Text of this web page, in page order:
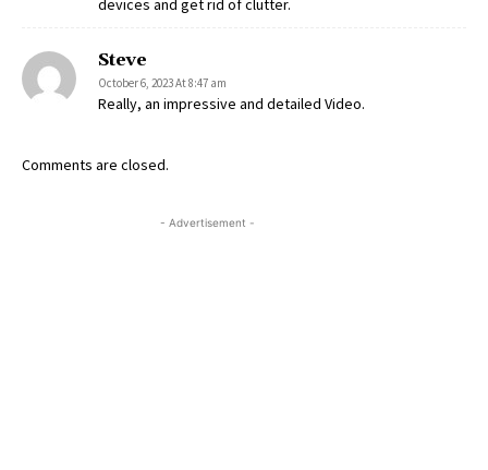
devices and get rid of clutter.
Steve
October 6, 2023 At 8:47 am
Really, an impressive and detailed Video.
Comments are closed.
- Advertisement -